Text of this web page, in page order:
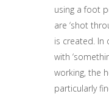
using a foot
are ‘shot
is created. In
with
working, the
particularly